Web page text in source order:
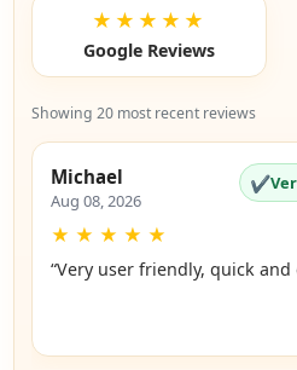
★★★★★
Google Reviews
Showing 20 most recent reviews
Michael
Aug 08, 2026
✔
★ ★ ★ ★ ★
“Very user friendly, quick and